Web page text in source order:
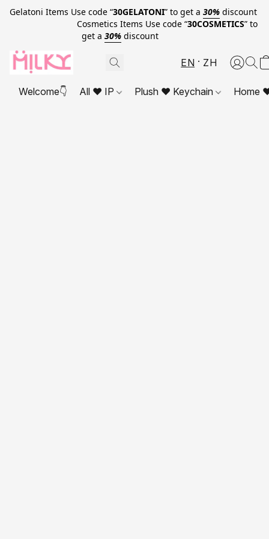
Gelatoni Items Use code “30GELATONI” to get a 30% discount
Cosmetics Items Use code “30COSMETICS” to
get a 30% discount
EN ZH
Welcome👇 All ❤ IP Plush ❤ Keychain Home